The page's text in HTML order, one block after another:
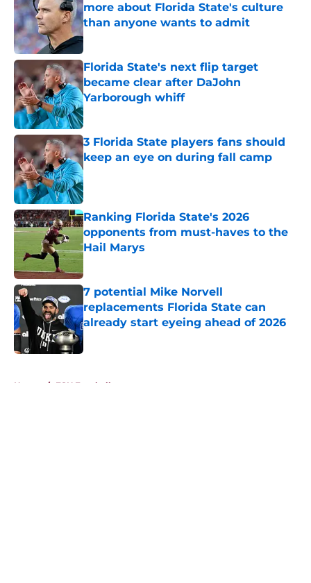
more about Florida State's culture
than anyone wants to admit
Published by on Invalid Date
Florida State's next flip target
became clear after DaJohn
Yarborough whiff
Published by on Invalid Date
3 Florida State players fans should
keep an eye on during fall camp
Published by on Invalid Date
Ranking Florida State's 2026
opponents from must-haves to the
Hail Marys
Published by on Invalid Date
7 potential Mike Norvell
replacements Florida State can
already start eyeing ahead of 2026
Published by on Invalid Date
Home / FSU Football